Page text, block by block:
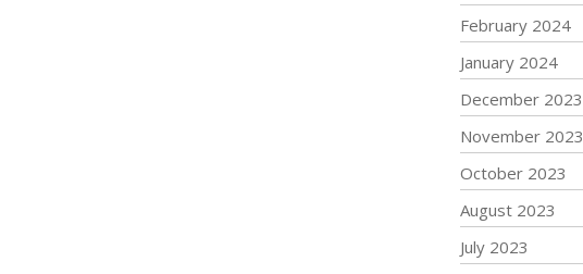
February 2024
January 2024
December 2023
November 2023
October 2023
August 2023
July 2023